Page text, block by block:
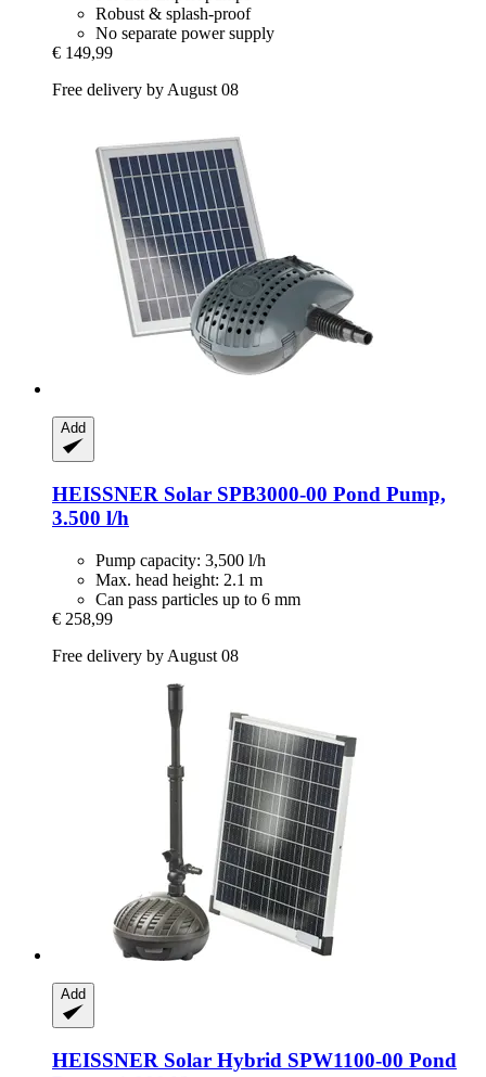
Robust & splash-proof
No separate power supply
€ 149,99
Free delivery by August 08
Add
HEISSNER Solar SPB3000-​00 Pond Pump,
3.500 l/h
Pump capacity: 3,500 l/h
Max. head height: 2.1 m
Can pass particles up to 6 mm
€ 258,99
Free delivery by August 08
Add
HEISSNER Solar Hybrid SPW1100-​00 Pond